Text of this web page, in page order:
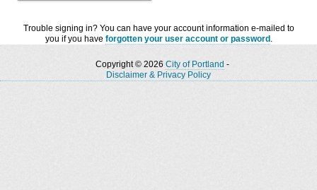
Trouble signing in? You can have your account information e-mailed to
you if you have forgotten your user account or password .
Copyright © 2026 City of Portland -
Disclaimer & Privacy Policy